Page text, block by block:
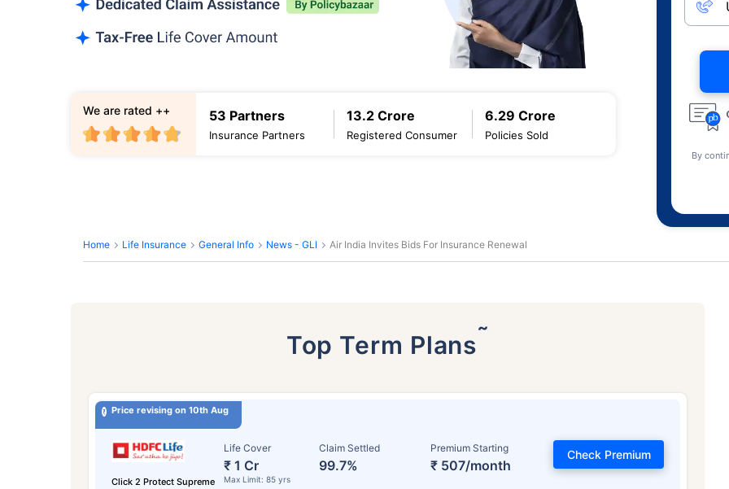
53 Partners
Insurance Partners
13.2 Crore
Registered Consumer
6.29 Crore
Policies Sold
We are rated ++
By
Home Life Insurance General Info News - GLI Air India Invites Bids For Insurance Renewal
Top Term Plans˜
Price revising on 10th Aug
Click 2 Protect Supreme
Life Cover
₹ 1 Cr
Max Limit: 85 yrs
Claim Settled
99.7%
Premium Starting
₹ 507/month
Check Premium